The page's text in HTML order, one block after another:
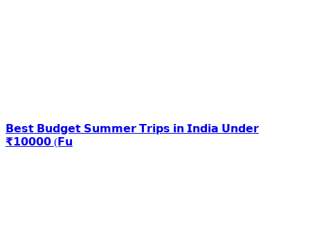
𝗕𝗲𝘀𝘁 𝗕𝘂𝗱𝗴𝗲𝘁 𝗦𝘂𝗺𝗺𝗲𝗿 𝗧𝗿𝗶𝗽𝘀 𝗶𝗻 𝗜𝗻𝗱𝗶𝗮 𝗨𝗻𝗱𝗲𝗿
₹𝟭𝟬𝟬𝟬𝟬 (𝗙𝘂